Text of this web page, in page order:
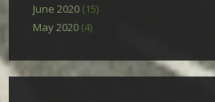
June 2020 (15)
May 2020 (4)